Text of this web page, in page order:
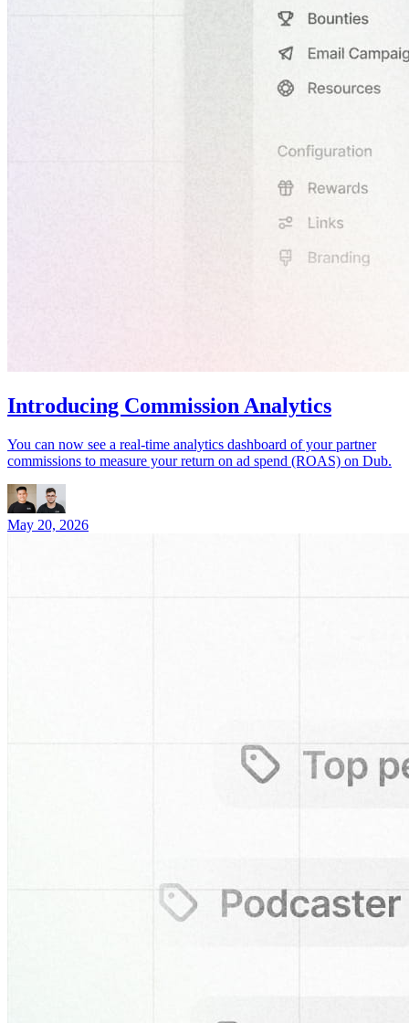
Introducing Commission Analytics
You can now see a real-time analytics dashboard of your partner
commissions to measure your return on ad spend (ROAS) on Dub.
May 20, 2026